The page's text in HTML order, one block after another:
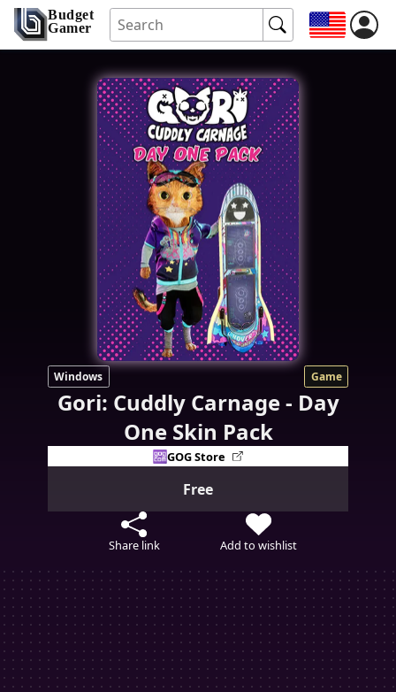
Budget
Gamer
Windows Game
Gori: Cuddly Carnage - Day
One Skin Pack
GOG Store
Free
Share link Add to wishlist